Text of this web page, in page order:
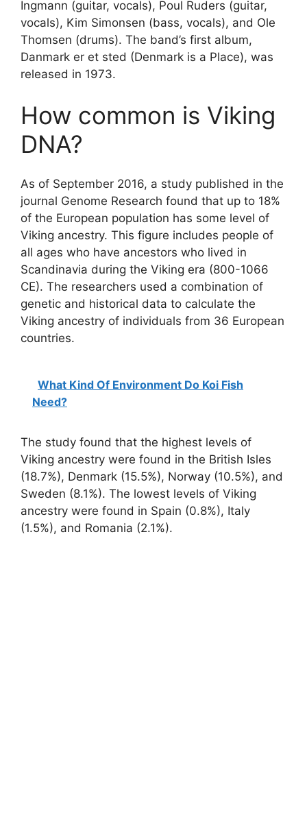
Ingmann (guitar, vocals), Poul Ruders (guitar,
vocals), Kim Simonsen (bass, vocals), and Ole
Thomsen (drums). The band’s first album,
Danmark er et sted (Denmark is a Place), was
released in 1973.
How common is Viking
DNA?
As of September 2016, a study published in the
journal Genome Research found that up to 18%
of the European population has some level of
Viking ancestry. This figure includes people of
all ages who have ancestors who lived in
Scandinavia during the Viking era (800-1066
CE). The researchers used a combination of
genetic and historical data to calculate the
Viking ancestry of individuals from 36 European
countries.
What Kind Of Environment Do Koi Fish
Need?
The study found that the highest levels of
Viking ancestry were found in the British Isles
(18.7%), Denmark (15.5%), Norway (10.5%), and
Sweden (8.1%). The lowest levels of Viking
ancestry were found in Spain (0.8%), Italy
(1.5%), and Romania (2.1%).